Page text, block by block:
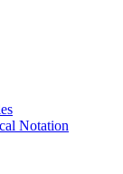
Notation